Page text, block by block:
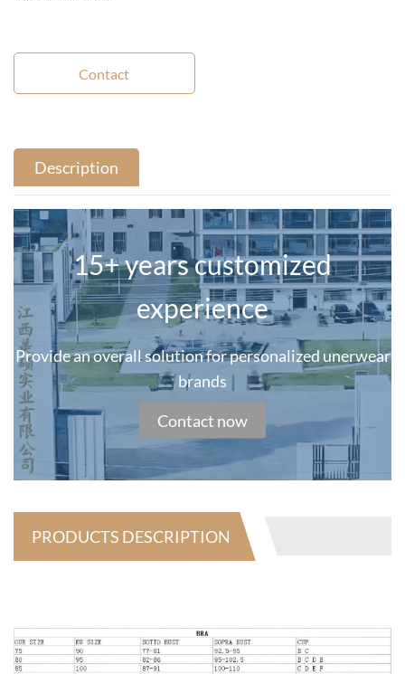
Contact
Description
15+ years customized
experience
Provide an overall solution for personalized unerwear
brands
Contact now
PRODUCTS DESCRIPTION